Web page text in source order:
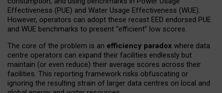
Effectiveness (PUE) and Water Usage Effectiveness (WUE).
However, operators can adopt these recast EED endorsed PUE
and WUE benchmarks to present “efficient” low scores.
The core of the problem is an efficiency paradox where data
centre operators can expand their facilities endlessly but
maintain (or even reduce) their average scores across their
facilities. This reporting framework risks obfuscating or
ignoring the resulting strain of larger data centres on local and